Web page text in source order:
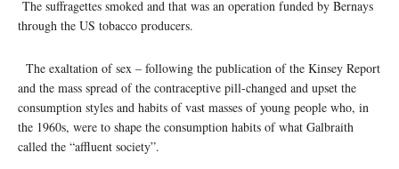
The suffragettes smoked and that was an operation funded by Bernays
through the US tobacco producers.
The exaltation of sex – following the publication of the Kinsey Report
and the mass spread of the contraceptive pill-changed and upset the
consumption styles and habits of vast masses of young people who, in
the 1960s, were to shape the consumption habits of what Galbraith
called the “affluent society”.